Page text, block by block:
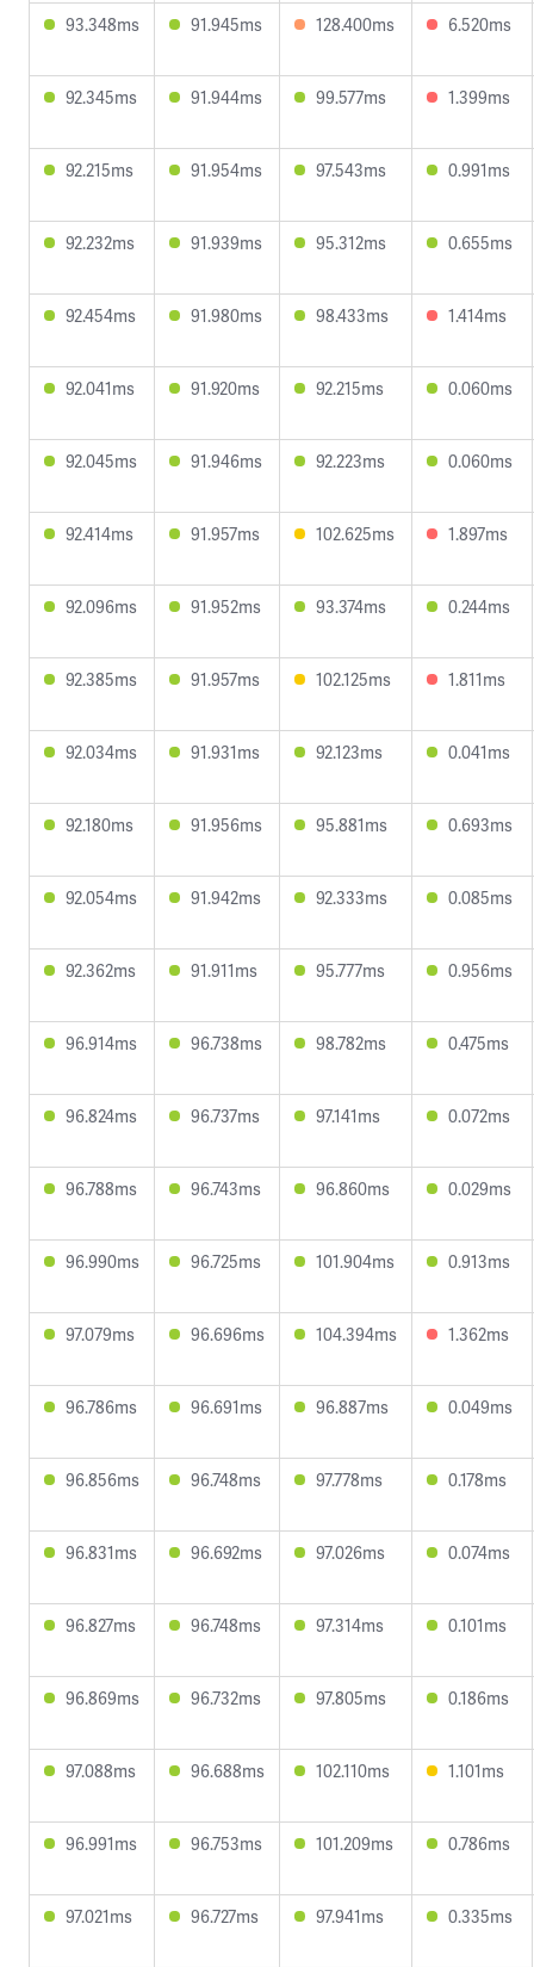
93.348ms 91.945ms 128.400ms 6.520ms
92.345ms 91.944ms 99.577ms 1.399ms
92.215ms 91.954ms 97.543ms 0.991ms
92.232ms 91.939ms 95.312ms 0.655ms
92.454ms 91.980ms 98.433ms 1.414ms
92.041ms 91.920ms 92.215ms 0.060ms
92.045ms 91.946ms 92.223ms 0.060ms
92.414ms 91.957ms 102.625ms 1.897ms
92.096ms 91.952ms 93.374ms 0.244ms
92.385ms 91.957ms 102.125ms 1.811ms
92.034ms 91.931ms 92.123ms 0.041ms
92.180ms 91.956ms 95.881ms 0.693ms
92.054ms 91.942ms 92.333ms 0.085ms
92.362ms 91.911ms 95.777ms 0.956ms
96.914ms 96.738ms 98.782ms 0.475ms
96.824ms 96.737ms 97.141ms 0.072ms
96.788ms 96.743ms 96.860ms 0.029ms
96.990ms 96.725ms 101.904ms 0.913ms
97.079ms 96.696ms 104.394ms 1.362ms
96.786ms 96.691ms 96.887ms 0.049ms
96.856ms 96.748ms 97.778ms 0.178ms
96.831ms 96.692ms 97.026ms 0.074ms
96.827ms 96.748ms 97.314ms 0.101ms
96.869ms 96.732ms 97.805ms 0.186ms
97.088ms 96.688ms 102.110ms 1.101ms
96.991ms 96.753ms 101.209ms 0.786ms
97.021ms 96.727ms 97.941ms 0.335ms